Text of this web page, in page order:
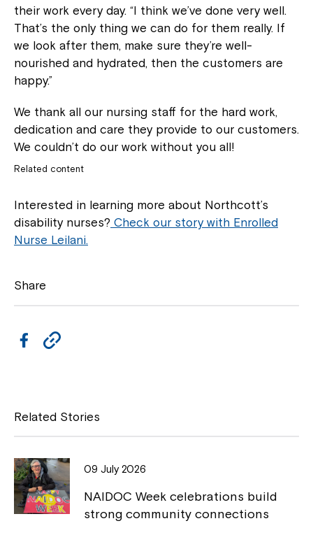
their work every day. “I think we’ve done very well.
That’s the only thing we can do for them really. If
we look after them, make sure they’re well-
nourished and hydrated, then the customers are
happy.”
We thank all our nursing staff for the hard work,
dedication and care they provide to our customers.
We couldn’t do our work without you all!
Related content
Interested in learning more about Northcott’s
disability nurses? Check our story with Enrolled
Nurse Leilani.
Share
e
b
o
o
k
y
L
i
n
k
Related Stories
09 July 2026
NAIDOC Week celebrations build
strong community connections